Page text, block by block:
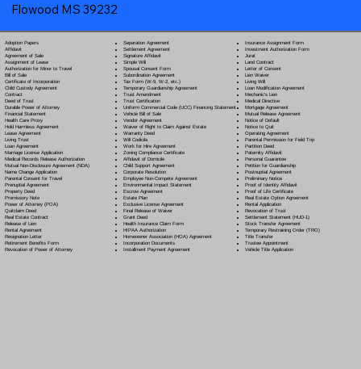
Flowood MS 39232
Adoption Papers
Affidavit
Agreement of Sale
Assignment of Lease
Authorization for Minor to Travel
Bill of Sale
Certificate of Incorporation
Child Custody Agreement
Contract
Deed of Trust
Durable Power of Attorney
Financial Statement
Health Care Proxy
Hold Harmless Agreement
Lease Agreement
Living Trust
Loan Agreement
Marriage License Application
Medical Records Release Authorization
Mutual Non-Disclosure Agreement (NDA)
Name Change Application
Parental Consent for Travel
Prenuptial Agreement
Property Deed
Promissory Note
Power of Attorney(POA)
Quitclaim Deed
Real Estate Contract
Release of Lien
Rental Agreement
Resignation Letter
Retirement Benefits Form
Revocation of Power of Attorney
Separation Agreement
Settlement Agreement
Signature Affidavit
Simple Will
Spousal Consent Form
Subordination Agreement
Tax Form (W-9, W-2, etc.)
Temporary Guardianship Agreement
Trust Amendment
Trust Certification
Uniform Commercial Code (UCC) Financing Statement
Vehicle Bill of Sale
Vendor Agreement
Waiver of Right to Claim Against Estate
Warranty Deed
Will Codicila
Work for Hire Agreement
Zoning Compliance Certificate
Affidavit of Domicile
Child Support Agreement
Corporate Resolution
Employee Non-Compete Agreement
Environmental Impact Statement
Escrow Agreement
Estate Plan
Exclusive License Agreement
Final Release of Waiver
Grant Deed
Health Insurance Claim Form
HIPAA Authorization
Homeowner Association (HOA) Agreement
Incorporation Documents
Installment Payment Agreement
Insurance Assignment Form
Investment Authorization Form
Jurat
Land Contract
Letter of Consent
Lien Waiver
Living Will
Loan Modification Agreement
Mechanic's Lien
Medical Directive
Mortgage Agreement
Mutual Release Agreement
Notice of Default
Notice to Quit
Operating Agreement
Parental Permission for Field Trip
Partition Deed
Paternity Affidavit
Personal Guarantee
Petition for Guardianship
Postnuptial Agreement
Preliminary Notice
Proof of Identity Affidavit
Proof of Life Certificate
Real Estate Option Agreement
Rental Application
Revocation of Trust
Settlement Statement (HUD-1)
Stock Transfer Agreement
Temporary Restraining Order (TRO)
Title Transfer
Trustee Appointment
Vehicle Title Application